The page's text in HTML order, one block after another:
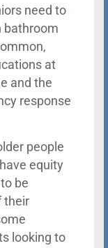
need to
bathroom
at
and the
response
people
equity
be
their
looking to